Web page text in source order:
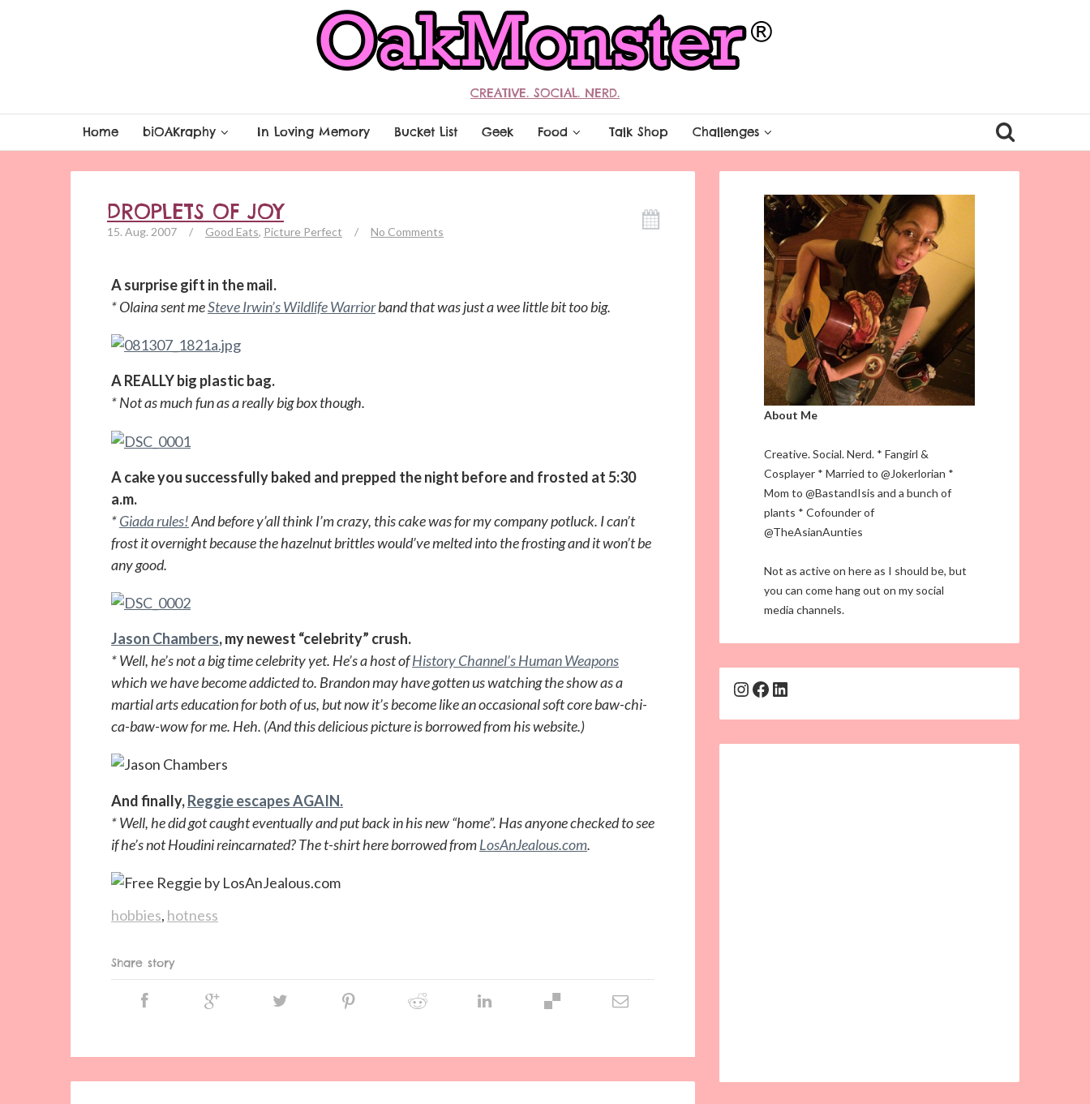
CREATIVE. SOCIAL. NERD.
Home biOAKraphy In Loving Memory Bucket List Geek Food Talk Shop Challenges
DROPLETS OF JOY
15. Aug. 2007 / Good Eats, Picture Perfect / No Comments
A surprise gift in the mail.
* Olaina sent meSteve Irwin’s Wildlife Warriorband that was just a wee little bit too big.
A REALLY big plastic bag.
* Not as much fun as a really big box though.
A cake you successfully baked and prepped the night before and frosted at 5:30
a.m.
*Giada rules!And before y’all think I’m crazy, this cake was for my company potluck. I can’t
frost it overnight because the hazelnut brittles would’ve melted into the frosting and it won’t be
any good.
Jason Chambers, my newest “celebrity” crush.
* Well, he’s not a big time celebrity yet. He’s a host ofHistory Channel’s Human Weapons
which we have become addicted to. Brandon may have gotten us watching the show as a
martial arts education for both of us, but now it’s become like an occasional soft core baw-chi-
ca-baw-wow for me. Heh. (And this delicious picture is borrowed from his website.)
And finally,Reggie escapes AGAIN.
* Well, he did got caught eventually and put back in his new “home”. Has anyone checked to see
if he’s not Houdini reincarnated? The t-shirt here borrowed fromLosAnJealous.com.
hobbies, hotness
Share story
About Me
Creative. Social. Nerd. * Fangirl &
Cosplayer * Married to @Jokerlorian *
Mom to @BastandIsis and a bunch of
plants * Cofounder of
@TheAsianAunties
Not as active on here as I should be, but
you can come hang out on my social
media channels.
Instagram
Facebook
LinkedIn